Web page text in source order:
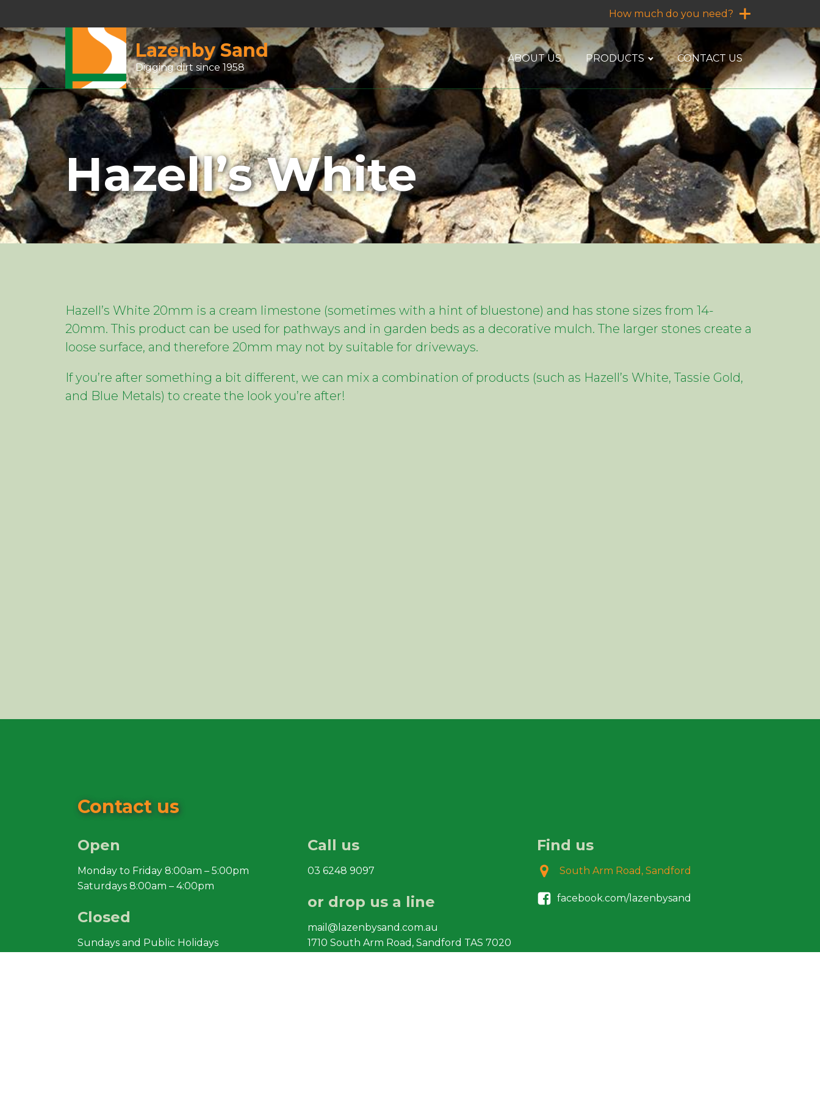
How much do you need?
Lazenby Sand
Digging dirt since 1958
ABOUT US PRODUCTS CONTACT US
Hazell’s White
Hazell’s White 20mm is a cream limestone (sometimes with a hint of bluestone) and has stone sizes from 14-
20mm. This product can be used for pathways and in garden beds as a decorative mulch. The larger stones create a
loose surface, and therefore 20mm may not by suitable for driveways.
If you’re after something a bit different, we can mix a combination of products (such as Hazell’s White, Tassie Gold,
and Blue Metals) to create the look you’re after!
Contact us
Open
Monday to Friday 8:00am – 5:00pm
Saturdays 8:00am – 4:00pm
Closed
Sundays and Public Holidays
Call us
03 6248 9097
or drop us a line
mail@lazenbysand.com.au
1710 South Arm Road, Sandford TAS 7020
Find us
South Arm Road, Sandford
facebook.com/lazenbysand